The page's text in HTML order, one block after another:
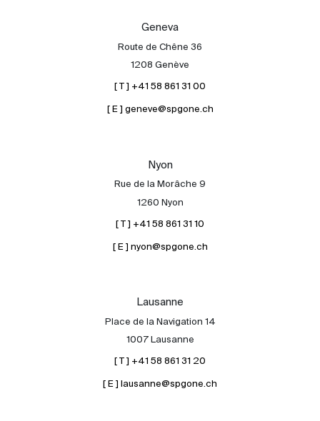
Geneva
Route de Chêne 36
1208 Genève
[ T ] +41 58 861 31 00
[ E ] geneve@spgone.ch
Nyon
Rue de la Morâche 9
1260 Nyon
[ T ] +41 58 861 31 10
[ E ] nyon@spgone.ch
Lausanne
Place de la Navigation 14
1007 Lausanne
[ T ] +41 58 861 31 20
[ E ] lausanne@spgone.ch